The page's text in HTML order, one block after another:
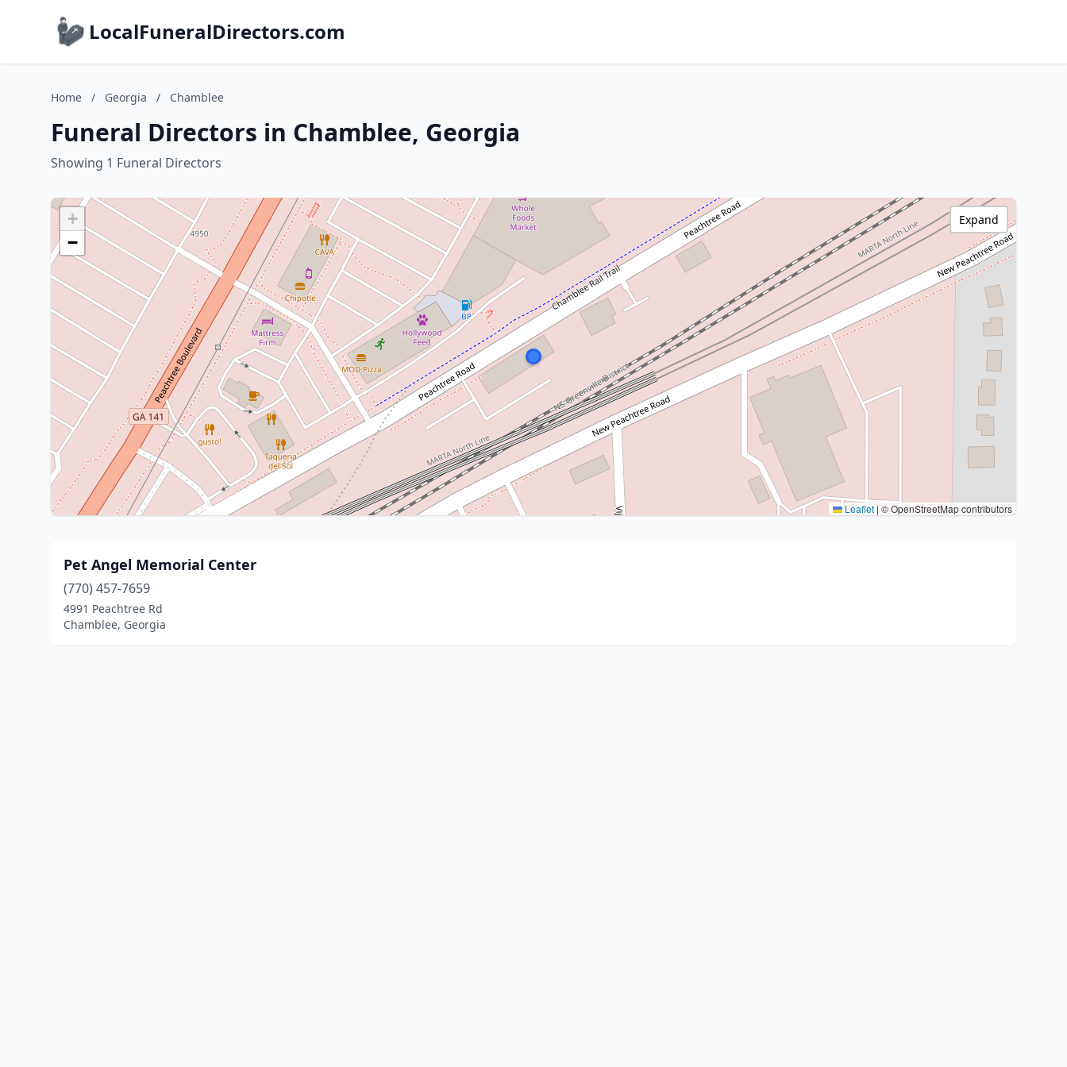
LocalFuneralDirectors.com
Home / Georgia / Chamblee
Funeral Directors in Chamblee, Georgia
Showing 1 Funeral Directors
+
−
Leaflet | © OpenStreetMap contributors
Expand
Pet Angel Memorial Center
(770) 457-7659
4991 Peachtree Rd
Chamblee, Georgia